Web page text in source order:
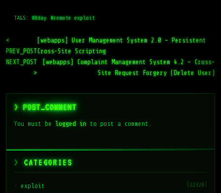
TAGS: #0day #remote exploit
<
PREV_POST
[webapps] User Management System 2.0 – Persistent
Cross-Site Scripting
NEXT_POST
>
[webapps] Complaint Management System 4.2 – Cross-
Site Request Forgery (Delete User)
> POST_COMMENT
You must be logged into post a comment.
CATEGORIES
exploit (22328)